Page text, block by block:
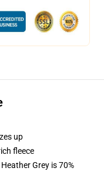
up
fleece
Grey is 70%